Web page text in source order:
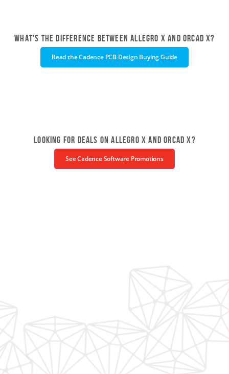
What's the difference between Allegro X and OrCAD X?
Read the Cadence PCB Design Buying Guide
Looking for deals on Allegro X and OrCAD X?
See Cadence Software Promotions